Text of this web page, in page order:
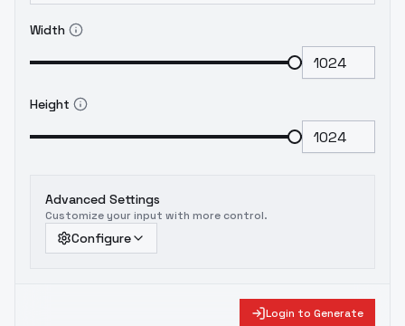
Width
Height
Advanced Settings
Customize your input with more control.
Configure
Login to Generate